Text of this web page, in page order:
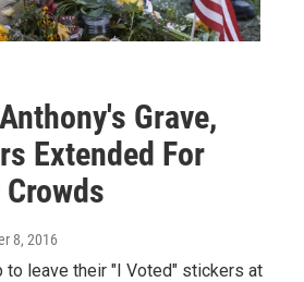
Grave,
Extended For
8, 2016
to leave their "I Voted" stickers at